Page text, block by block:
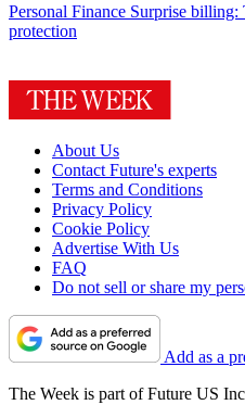
Personal Finance Surprise billing:
protection
About Us
Contact Future's experts
Terms and Conditions
Privacy Policy
Cookie Policy
Advertise With Us
FAQ
Do not sell or share my
Add as a
The Week is part of Future US